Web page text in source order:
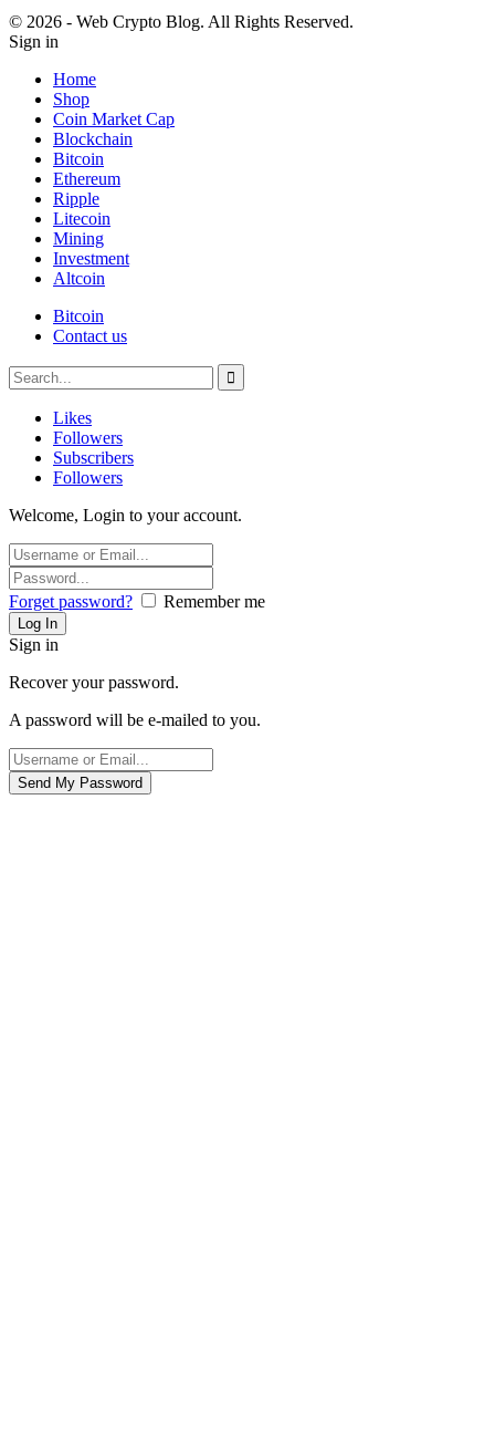
© 2026 - Web Crypto Blog. All Rights Reserved.
Sign in
Home
Shop
Coin Market Cap
Blockchain
Bitcoin
Ethereum
Ripple
Litecoin
Mining
Investment
Altcoin
Bitcoin
Contact us
Likes
Followers
Subscribers
Followers
Welcome, Login to your account.
Forget password? Remember me
Sign in
Recover your password.
A password will be e-mailed to you.